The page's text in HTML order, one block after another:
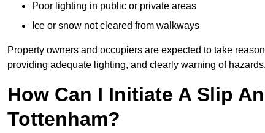
Poor lighting in public or private areas
Ice or snow not cleared from walkways
Property owners and occupiers are expected to take
providing adequate lighting, and clearly warning of hazards.
How Can I Initiate A Slip
Tottenham?